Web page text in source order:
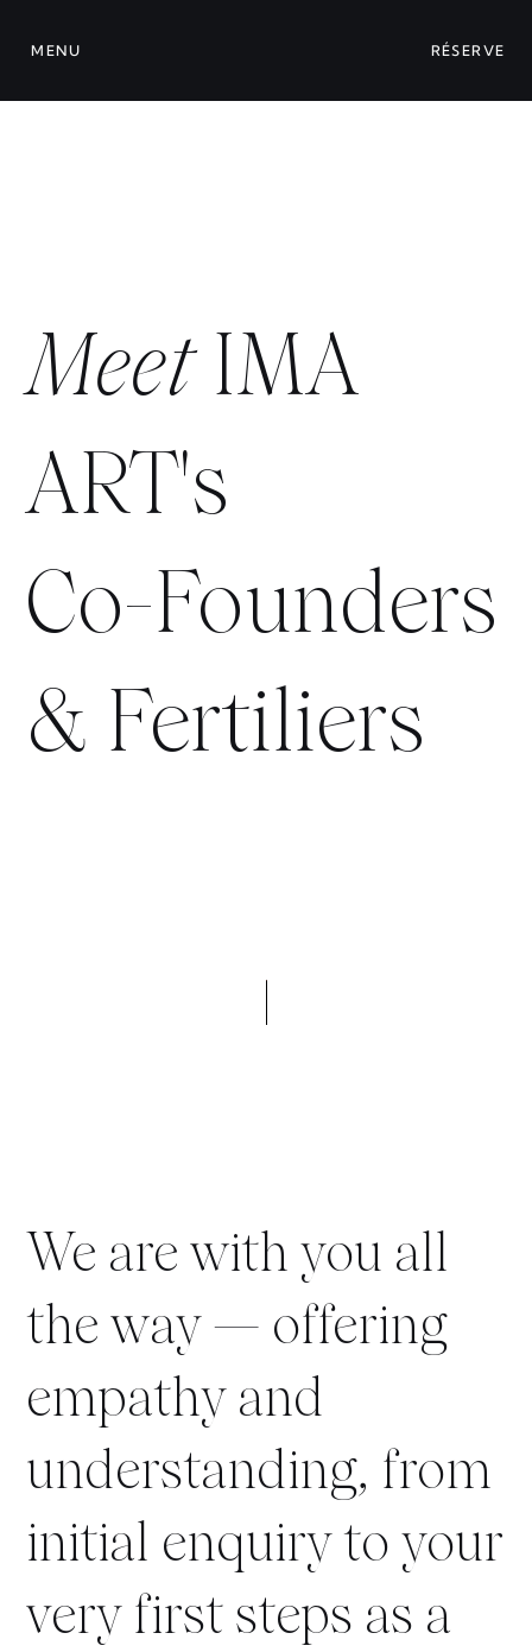
MENU RÉSERVE
MeetIMA
ART's
Co-Founders
& Fertiliers
We are with you all
the way — offering
empathy and
understanding, from
initial enquiry to your
very first steps as a